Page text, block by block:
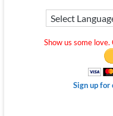
Show us some
Sign up